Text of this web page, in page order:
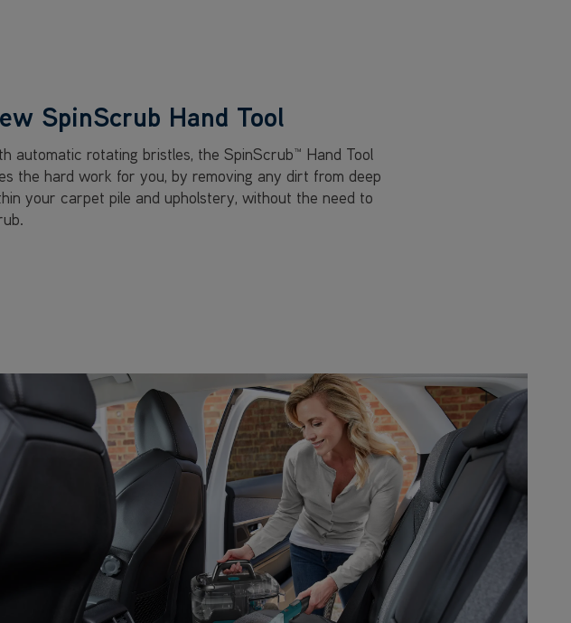
SpinScrub Hand Tool
automatic rotating bristles, the SpinScrub™ Hand Tool
the hard work for you, by removing any dirt from deep
your carpet pile and upholstery, without the need to